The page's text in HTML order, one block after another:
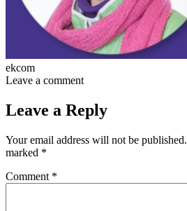
ekcom
Leave a comment
Leave a Reply
Your email address will not be published.
marked *
Comment *